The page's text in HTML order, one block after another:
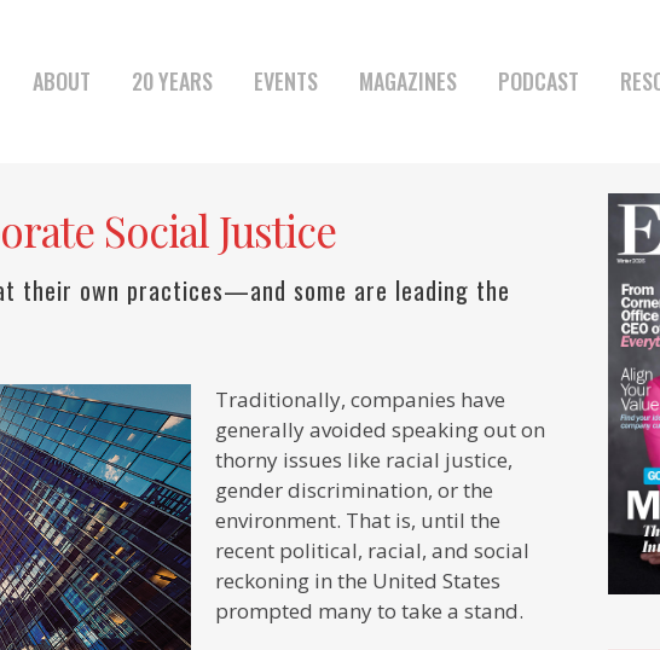
ABOUT 20 YEARS EVENTS MAGAZINES PODCAST
Social Justice
their own practices—and some are leading the
Traditionally, companies have
generally avoided speaking out on
thorny issues like racial justice,
gender discrimination, or the
environment. That is, until the
recent political, racial, and social
reckoning in the United States
prompted many to take a stand.